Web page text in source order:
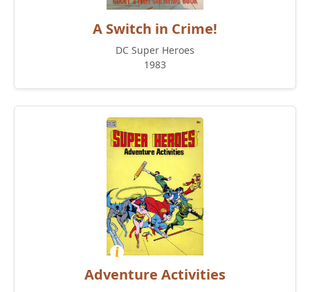
A Switch in Crime!
DC Super Heroes
1983
Adventure Activities